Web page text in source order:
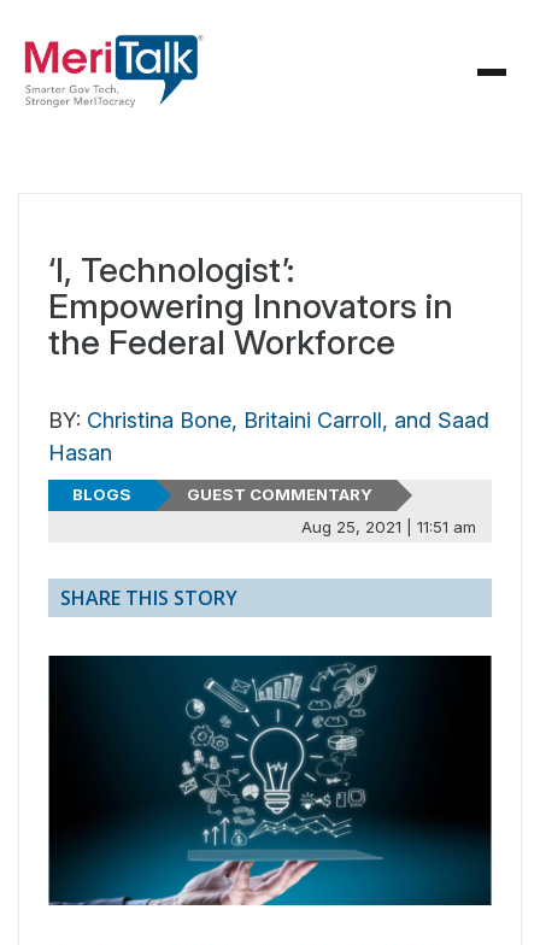
‘I, Technologist’:
Empowering Innovators in
the Federal Workforce
BY: Christina Bone, Britaini Carroll, and Saad
Hasan
BLOGS
GUEST COMMENTARY
Aug 25, 2021 | 11:51 am
SHARE THIS STORY